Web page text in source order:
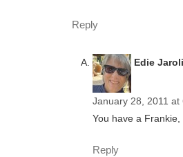
Reply
Edie
January 28, 2011 at
You have a Frankie,
Reply